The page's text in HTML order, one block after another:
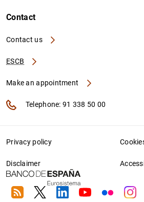
Contact
Contact us
ESCB
Make an appointment
Telephone: 91 338 50 00
Privacy policy
Disclaimer
RSS TwitterLinkedin
YoutubeFlickr